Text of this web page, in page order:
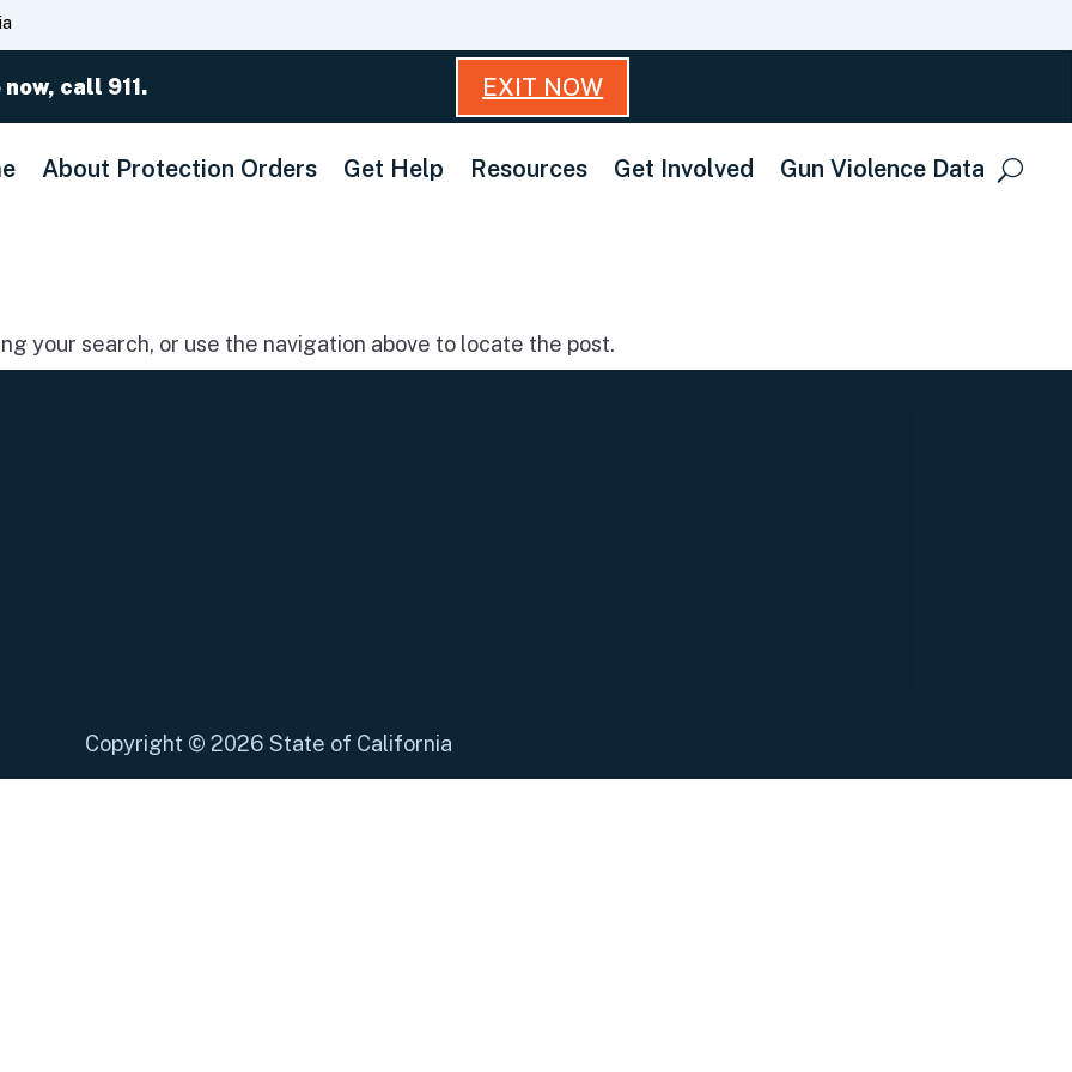
to
call 911. EXIT NOW
About Protection Orders Get Help Resources Get Involved Gun Violence Data
your search, or use the navigation above to locate the post.
Copyright © 2026 State of California